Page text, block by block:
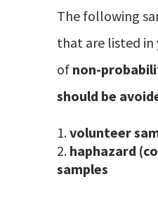
The following
that are listed in
of non-
should be
volunteer
haphazard
samples